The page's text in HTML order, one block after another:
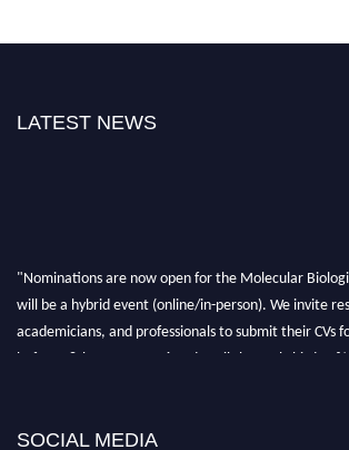
LATEST NEWS
"Nominations are now open for the Molecular
will be a hybrid event (online/in-person). We invite
academicians, and professionals to submit their CVs
before 28th August 2026 and avail the early bird 50%
SOCIAL MEDIA